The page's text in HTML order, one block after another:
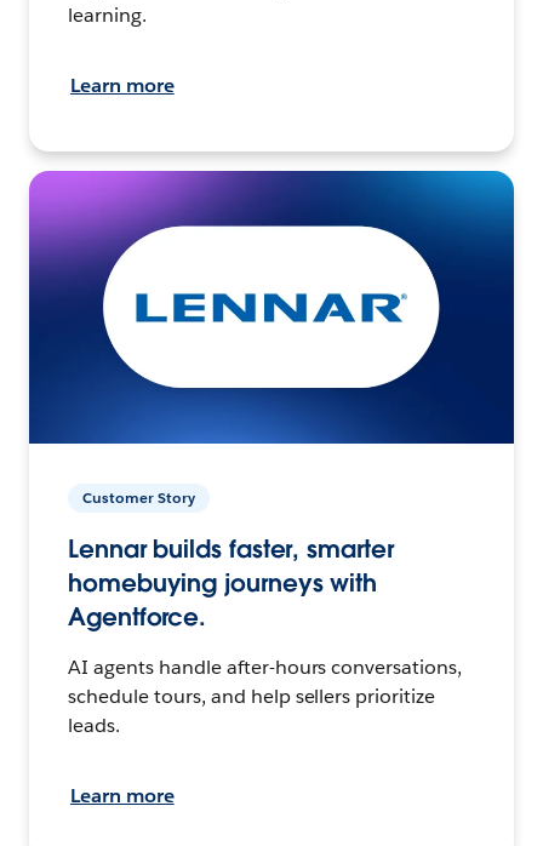
learning.
Learn more
Customer Story
Lennar builds faster, smarter
homebuying journeys with
Agentforce.
AI agents handle after-hours conversations,
schedule tours, and help sellers prioritize
leads.
Learn more